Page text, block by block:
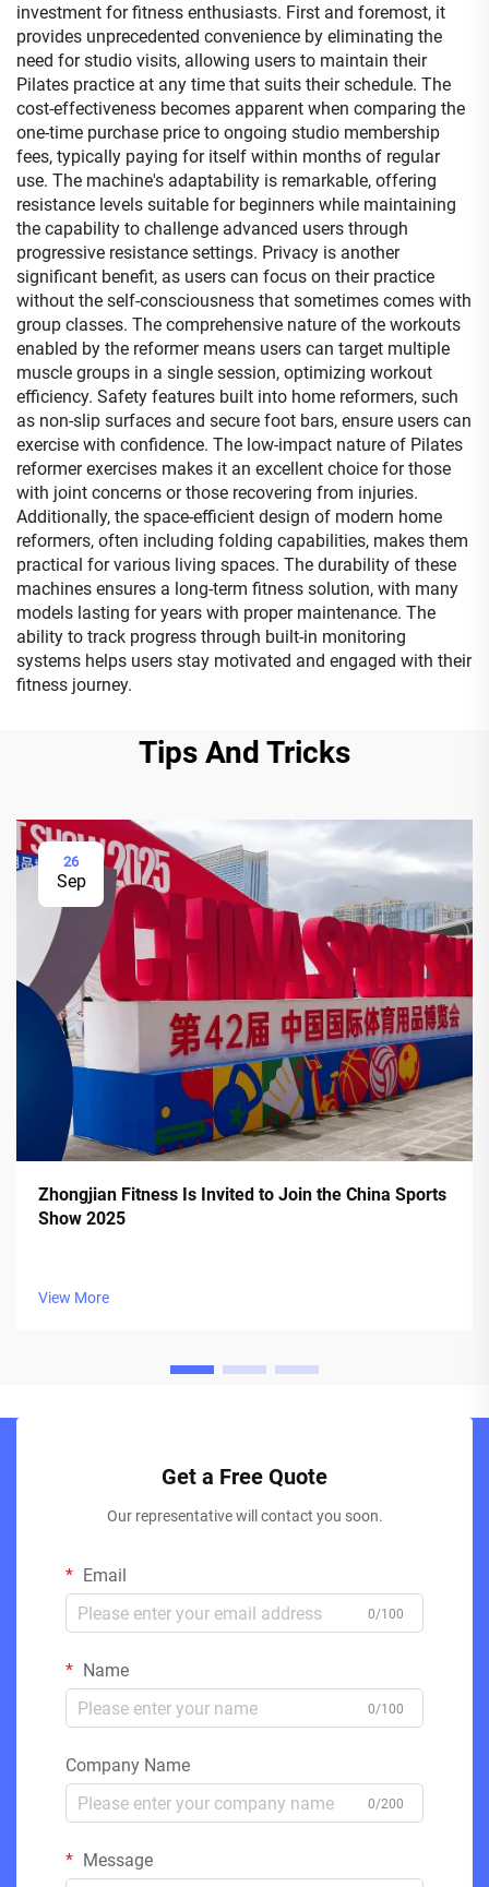
investment for fitness enthusiasts. First and foremost, it
provides unprecedented convenience by eliminating the
need for studio visits, allowing users to maintain their
Pilates practice at any time that suits their schedule. The
cost-effectiveness becomes apparent when comparing the
one-time purchase price to ongoing studio membership
fees, typically paying for itself within months of regular
use. The machine's adaptability is remarkable, offering
resistance levels suitable for beginners while maintaining
the capability to challenge advanced users through
progressive resistance settings. Privacy is another
significant benefit, as users can focus on their practice
without the self-consciousness that sometimes comes with
group classes. The comprehensive nature of the workouts
enabled by the reformer means users can target multiple
muscle groups in a single session, optimizing workout
efficiency. Safety features built into home reformers, such
as non-slip surfaces and secure foot bars, ensure users can
exercise with confidence. The low-impact nature of Pilates
reformer exercises makes it an excellent choice for those
with joint concerns or those recovering from injuries.
Additionally, the space-efficient design of modern home
reformers, often including folding capabilities, makes them
practical for various living spaces. The durability of these
machines ensures a long-term fitness solution, with many
models lasting for years with proper maintenance. The
ability to track progress through built-in monitoring
systems helps users stay motivated and engaged with their
fitness journey.
Tips And Tricks
26
Sep
Zhongjian Fitness Is Invited to Join the China Sports
Show 2025
View More
Get a Free Quote
Our representative will contact you soon.
Email
0/100
Name
0/100
Company Name
0/200
Message